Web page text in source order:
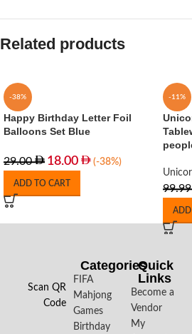
Related products
-38%
Happy Birthday Letter Foil
Balloons Set Blue
29.00 18.00 (-38%)
ADD TO CART
-11%
99.99
ADD
Scan QR
Code
Categories
FIFA
Mahjong
Games
Birthday
Quick
Links
Become a
Vendor
My